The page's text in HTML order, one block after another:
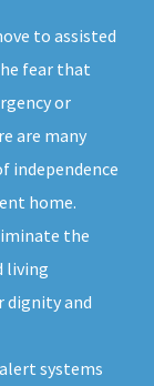
to assisted
fear that
or
are many
independence
home.
the
living
dignity and
systems